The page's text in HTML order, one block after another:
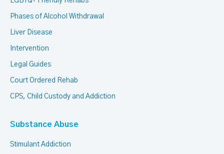
Phases of Alcohol Withdrawal
Liver Disease
Intervention
Legal Guides
Court Ordered Rehab
CPS, Child Custody and Addiction
Substance Abuse
Stimulant Addiction